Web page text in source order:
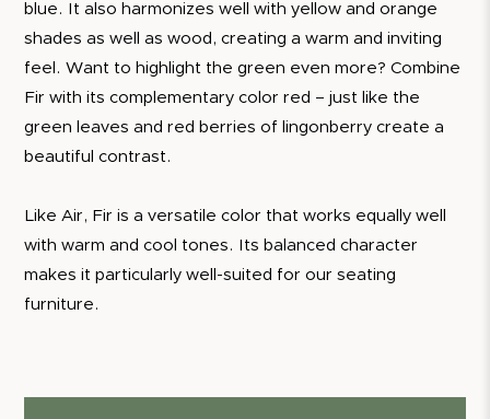
blue. It also harmonizes well with yellow and orange
shades as well as wood, creating a warm and inviting
feel. Want to highlight the green even more? Combine
Fir with its complementary color red – just like the
green leaves and red berries of lingonberry create a
beautiful contrast.
Like Air, Fir is a versatile color that works equally well
with warm and cool tones. Its balanced character
makes it particularly well-suited for our seating
furniture.